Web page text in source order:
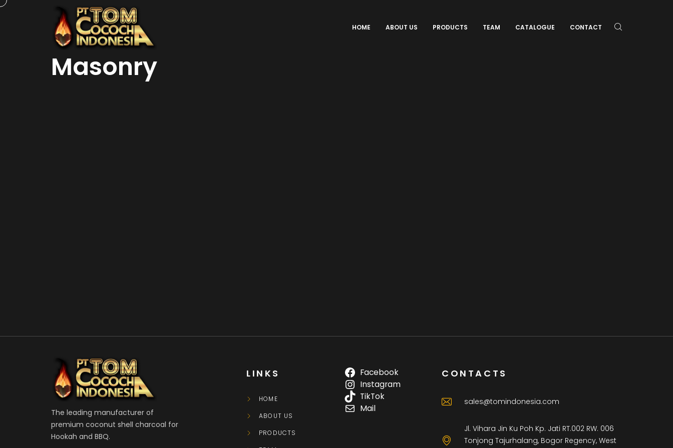
HOME ABOUT US PRODUCTS TEAM CATALOGUE CONTACT
Masonry
The leading manufacturer of
premium coconut shell charcoal for
Hookah and BBQ.
LINKS
HOME
ABOUT US
PRODUCTS
Facebook
Instagram
TikTok
Mail
CONTACTS
sales@tomindonesia.com
Jl. Vihara Jin Ku Poh Kp. Jati RT.002 RW. 006
Tonjong Tajurhalang, Bogor Regency, West